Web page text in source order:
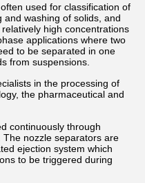
used for classification of
and washing of solids, and
high concentrations
applications where two
to be separated in one
from suspensions.
in the processing of
the pharmaceutical and
continuously through
The nozzle separators are
ejection system which
to be triggered during